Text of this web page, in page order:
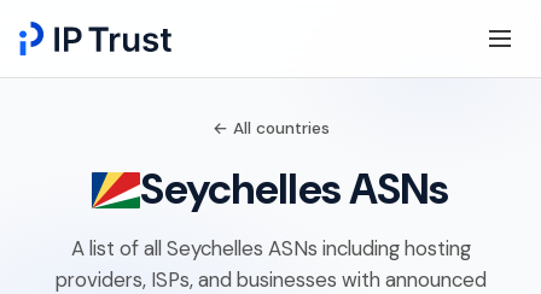
← All countries
Seychelles ASNs
A list of all Seychelles ASNs including hosting
providers, ISPs, and businesses with announced